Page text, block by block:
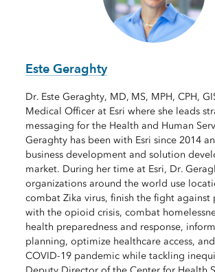
Este Geraghty
Dr. Este Geraghty, MD, MS, MPH, CPH,
Medical Officer at Esri where she leads
messaging for the Health and Human
Geraghty has been with Esri since 2014
business development and solution
market. During her time at Esri, Dr.
organizations around the world use
combat Zika virus, finish the fight
with the opioid crisis, combat
health preparedness and response,
planning, optimize healthcare access,
COVID-19 pandemic while tackling